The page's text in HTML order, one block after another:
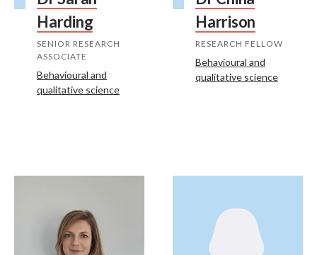
Harding
SENIOR RESEARCH
ASSOCIATE
Behavioural and
qualitative science
Harrison
RESEARCH FELLOW
Behavioural and
qualitative science